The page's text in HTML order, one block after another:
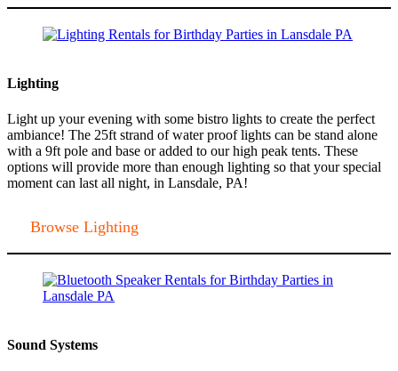
Lighting
Light up your evening with some bistro lights to create the perfect
ambiance! The 25ft strand of water proof lights can be stand alone
with a 9ft pole and base or added to our high peak tents. These
options will provide more than enough lighting so that your special
moment can last all night, in Lansdale, PA!
Browse Lighting
Sound Systems